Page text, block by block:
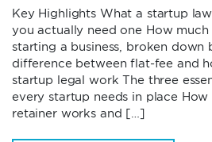
Key Highlights What a startup
you actually need one How
starting a business, broken down
difference between flat-fee and
startup legal work The three
every startup needs in place
retainer works and […]